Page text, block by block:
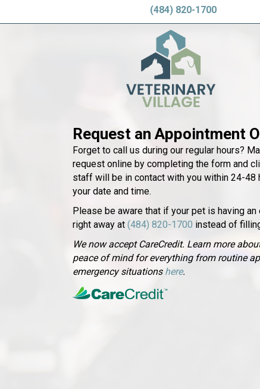
(484) 820-1700
Request an Appointment
Forget to call us during our regular hours?
request online by completing the form and
staff will be in contact with you within 24-48
your date and time.
Please be aware that if your pet is having an
right away at (484) 820-1700 instead of
We now accept CareCredit. Learn more
peace of mind for everything from routine
emergency situations here(opens in a new
.